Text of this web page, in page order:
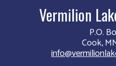
Vermilion
P.O.
Cook,